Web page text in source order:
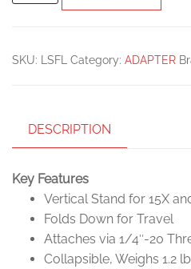
SKU: LSFL Category: ADAPTER
DESCRIPTION
Key Features
Vertical Stand for 15X
Folds Down for Travel
Attaches via 1/4″-20
Collapsible, Weighs 1.2 lb